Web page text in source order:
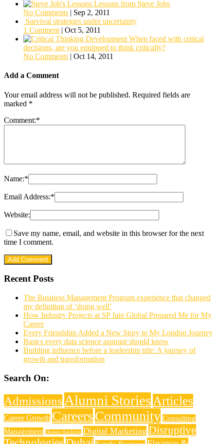
Lessons from Steve Jobs
No Comments | Sep 2, 2011
Survival strategies under uncertainty
1 Comment | Oct 5, 2011
When faced with critical
decisions, are you equipped to think critically?
No Comments | Oct 14, 2011
Add a Comment
Your email address will not be published. Required fields are
marked *
Comment:*
Name:*
Email Address:*
Website:
Save my name, email, and website in this browser for the next
time I comment.
Recent Posts
The Business Management Program experience that changed
my definition of ‘doing well’
How Industry Projects at SP Jain Global Prepared Me for My
Career
Every Friendship Added a New Story to My London Journey
Basics every data science aspirant should know
Building influence before a leadership title: A journey of
growth and transformation
Search On:
AdmissionsAlumni StoriesArticles
Career Growth CareersCommunity Consulting
Management Design thinking Digital Marketing Disruptive